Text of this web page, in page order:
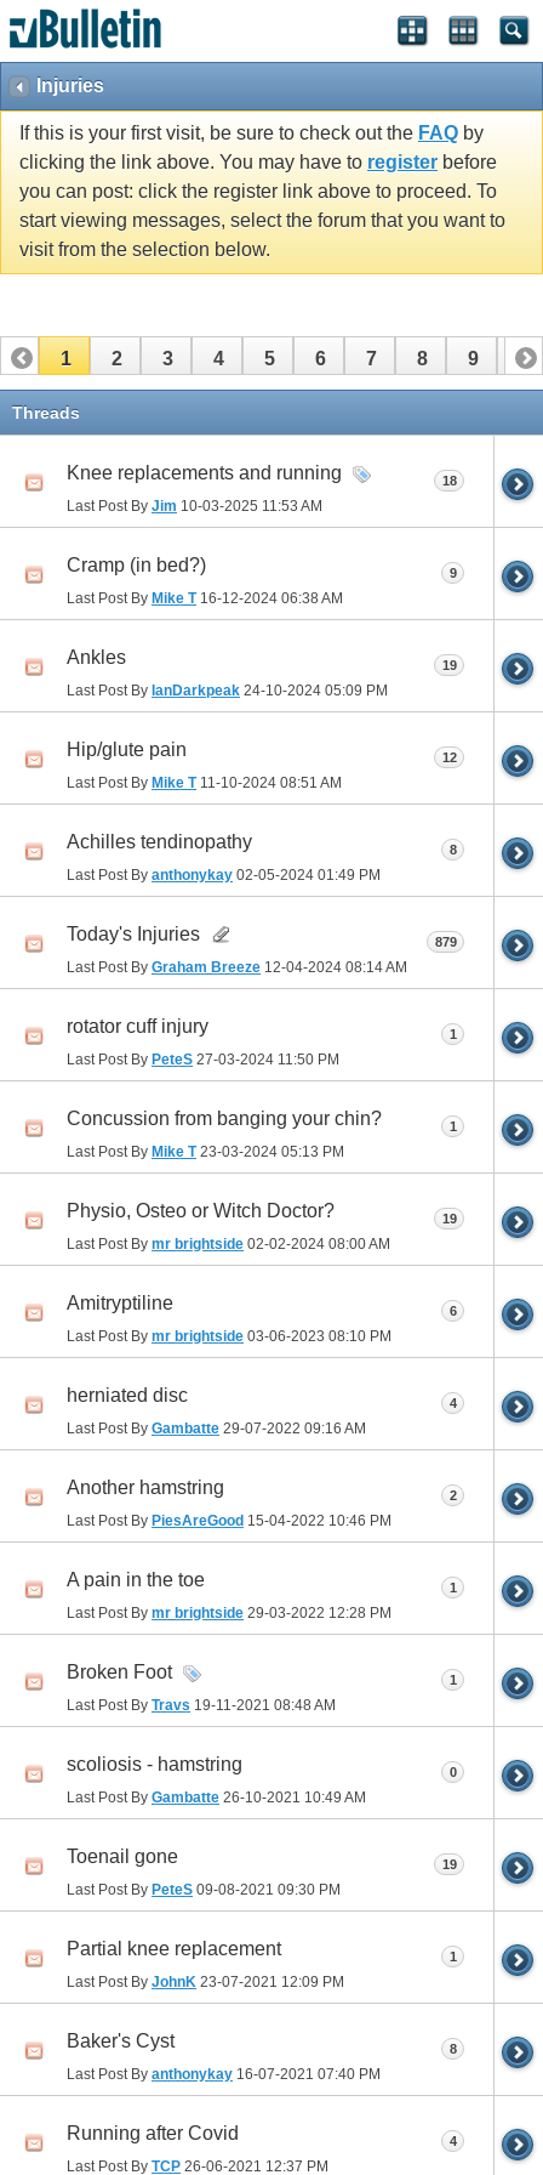
Injuries
If this is your first visit, be sure to check out the FAQ by
clicking the link above. You may have to register before
you can post: click the register link above to proceed. To
start viewing messages, select the forum that you want to
visit from the selection below.
1 2 3 4 5 6 7 8 9 10
11
Threads
Knee replacements and running
Last Post By Jim 10-03-2025 11:53 AM
18
Cramp (in bed?)
Last Post By Mike T16-12-2024 06:38 AM
9
Ankles
Last Post By IanDarkpeak 24-10-2024 05:09 PM
19
Hip/glute pain
Last Post By Mike T11-10-2024 08:51 AM
12
Achilles tendinopathy
Last Post By anthonykay 02-05-2024 01:49 PM
8
Today's Injuries
Last Post By Graham Breeze 12-04-2024 08:14 AM
879
rotator cuff injury
Last Post By PeteS 27-03-2024 11:50 PM
1
Concussion from banging your chin?
Last Post By Mike T23-03-2024 05:13 PM
1
Physio, Osteo or Witch Doctor?
Last Post By mr brightside 02-02-2024 08:00 AM
19
Amitryptiline
Last Post By mr brightside 03-06-2023 08:10 PM
6
herniated disc
Last Post By Gambatte 29-07-2022 09:16 AM
4
Another hamstring
Last Post By PiesAreGood 15-04-2022 10:46 PM
2
A pain in the toe
Last Post By mr brightside 29-03-2022 12:28 PM
1
Broken Foot
Last Post By Travs 19-11-2021 08:48 AM
1
scoliosis - hamstring
Last Post By Gambatte 26-10-2021 10:49 AM
0
Toenail gone
Last Post By PeteS 09-08-2021 09:30 PM
19
Partial knee replacement
Last Post By JohnK 23-07-2021 12:09 PM
1
Baker's Cyst
Last Post By anthonykay 16-07-2021 07:40 PM
8
Running after Covid
Last Post By TCP 26-06-2021 12:37 PM
4